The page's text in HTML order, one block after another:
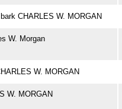
CHARLES W. MORGAN
W. Morgan
W. MORGAN
W. MORGAN